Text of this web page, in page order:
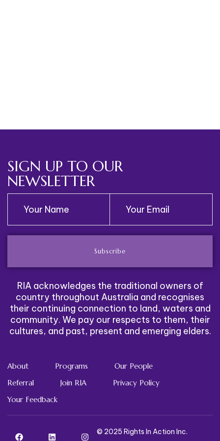
SIGN UP TO OUR
NEWSLETTER
Subscribe
RIA acknowledges the traditional owners of
country throughout Australia and recognises
their continuing connection to land, waters and
community. We pay our respects to them, their
cultures, and past, present and emerging elders.
About Programs
Our People
Referral
Join RIA
Privacy Policy
Your Feedback
© 2025 Rights In Action Inc.